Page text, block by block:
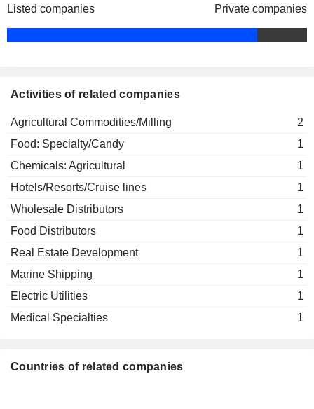
Listed companies Private companies
Activities of related companies
Agricultural Commodities/Milling
2
Food: Specialty/Candy
1
Chemicals: Agricultural
1
Hotels/Resorts/Cruise lines
1
Wholesale Distributors
1
Food Distributors
1
Real Estate Development
1
Marine Shipping
1
Electric Utilities
1
Medical Specialties
1
Countries of related companies